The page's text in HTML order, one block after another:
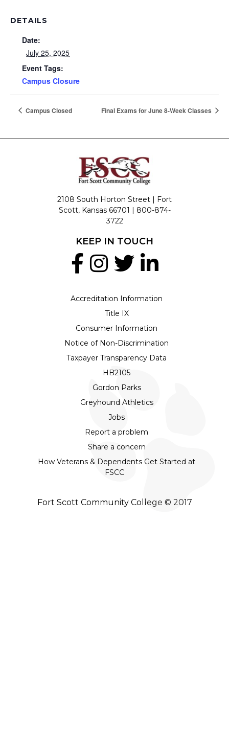
DETAILS
Date:
July 25, 2025
Event Tags:
Campus Closure
Campus Closed Final Exams for June 8-Week Classes
2108 South Horton Street | Fort
Scott, Kansas 66701 | 800-874-
3722
Accreditation Information
Title IX
Consumer Information
Notice of Non-Discrimination
Taxpayer Transparency Data
HB2105
Gordon Parks
Greyhound Athletics
Jobs
Report a problem
Share a concern
How Veterans & Dependents Get Started at
FSCC
KEEP IN TOUCH
Fort Scott Community College © 2017